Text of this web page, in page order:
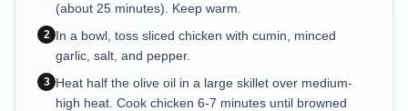
(about 25 minutes). Keep warm.
2 In a bowl, toss sliced chicken with cumin, minced
garlic, salt, and pepper.
3 Heat half the olive oil in a large skillet over medium-
high heat. Cook chicken 6-7 minutes until browned